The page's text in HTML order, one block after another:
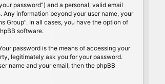
password”) and a personal, valid email
information beyond your user name, your
Group”. In all cases, you have the option of
software.
password is the means of accessing your
legitimately ask you for your password.
name and your email, then the phpBB